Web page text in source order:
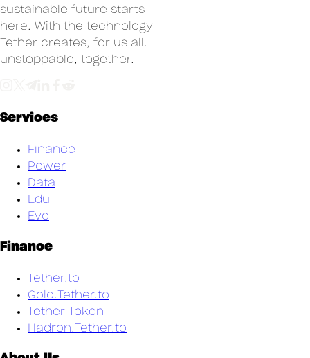
sustainable future starts
here. With the technology
Tether creates, for us all.
unstoppable, together.
Services
Finance
Power
Data
Edu
Evo
Finance
Tether.to
Gold.Tether.to
Tether Token
Hadron.Tether.to